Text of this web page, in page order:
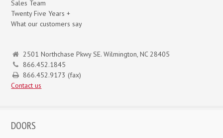
Sales Team
Twenty Five Years +
What our customers say
2501 Northchase Pkwy SE. Wilmington, NC 28405
866.452.1845
866.452.9173 (fax)
Contact us
DOORS